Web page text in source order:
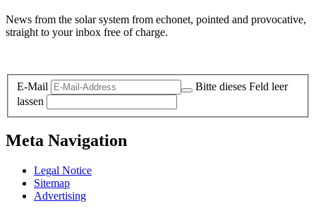
News from the solar system from echonet, pointed and provocative,
straight to your inbox free of charge.
E-Mail
Bitte dieses Feld leer
lassen
Meta Navigation
Legal Notice
Sitemap
Advertising